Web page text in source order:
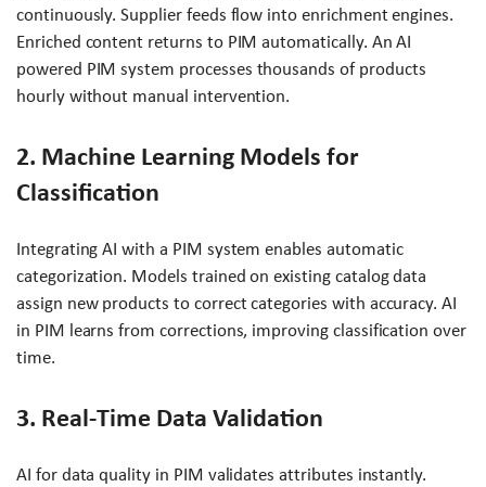
continuously. Supplier feeds flow into enrichment engines.
Enriched content returns to PIM automatically. An AI
powered PIM system processes thousands of products
hourly without manual intervention.
2. Machine Learning Models for
Classification
Integrating AI with a PIM system enables automatic
categorization. Models trained on existing catalog data
assign new products to correct categories with accuracy. AI
in PIM learns from corrections, improving classification over
time.
3. Real-Time Data Validation
AI for data quality in PIM validates attributes instantly.